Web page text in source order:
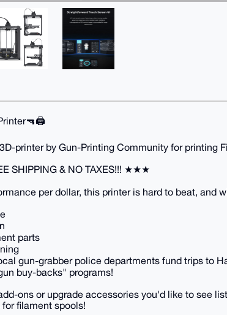
printer by Gun-Printing Community for printing
SHIPPING & NO TAXES!!! ★★★
per dollar, this printer is hard to beat, and
parts
gun-grabber police departments fund trips to
buy-backs" programs!
ons or upgrade accessories you'd like to see
filament spools!